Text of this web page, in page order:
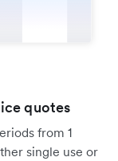
quotes
from 1
single use or